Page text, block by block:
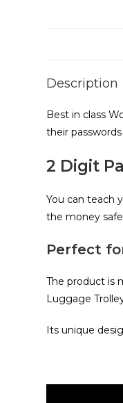
Description
Best in class
their
2 Digit
You can teach
the money
Perfect
The product is
Luggage
Its unique